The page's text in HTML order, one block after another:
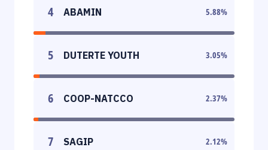
4 ABAMIN 5.88%
5 DUTERTE YOUTH 3.05%
6 COOP-NATCCO 2.37%
7 SAGIP 2.12%